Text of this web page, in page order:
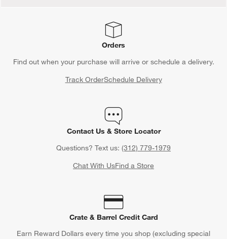
Orders
Find out when your purchase will arrive or schedule a delivery.
Track OrderSchedule Delivery
Contact Us & Store Locator
Questions? Text us: (312) 779-1979
Chat With UsFind a Store
Crate & Barrel Credit Card
Earn Reward Dollars every time you shop (excluding special